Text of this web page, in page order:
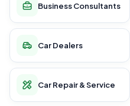
Business Consultants
Car Dealers
Car Repair & Service